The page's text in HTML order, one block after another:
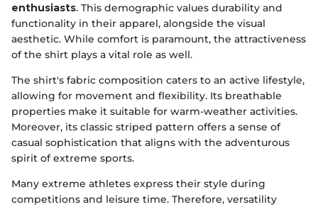
enthusiasts. This demographic values durability and
functionality in their apparel, alongside the visual
aesthetic. While comfort is paramount, the attractiveness
of the shirt plays a vital role as well.
The shirt's fabric composition caters to an active lifestyle,
allowing for movement and flexibility. Its breathable
properties make it suitable for warm-weather activities.
Moreover, its classic striped pattern offers a sense of
casual sophistication that aligns with the adventurous
spirit of extreme sports.
Many extreme athletes express their style during
competitions and leisure time. Therefore, versatility